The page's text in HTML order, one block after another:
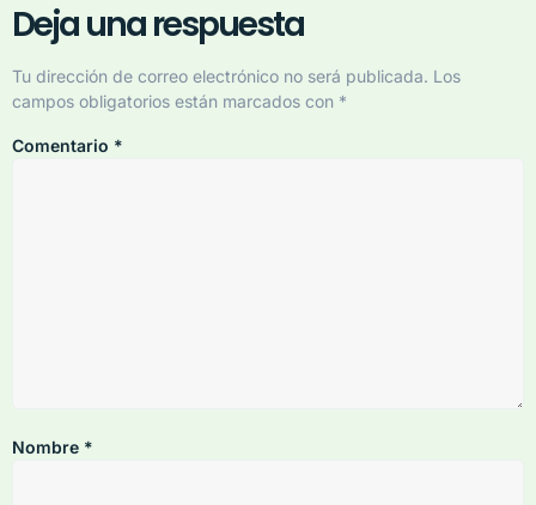
Deja una respuesta
Tu dirección de correo electrónico no será publicada. Los
campos obligatorios están marcados con *
Comentario *
Nombre *